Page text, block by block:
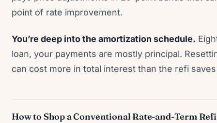
point of rate improvement.
You’re deep into the amortization schedule.
loan, your payments are mostly principal.
can cost more in total interest than the refi
How to Shop a Conventional Rate-and-Term Refi